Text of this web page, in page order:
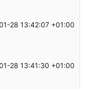
28 13:42:07 +01:00
28 13:41:30 +01:00